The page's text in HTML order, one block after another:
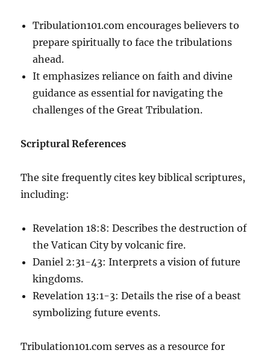
Tribulation101.com encourages believers to
prepare spiritually to face the tribulations
ahead.
It emphasizes reliance on faith and divine
guidance as essential for navigating the
challenges of the Great Tribulation.
Scriptural References
The site frequently cites key biblical scriptures,
including:
Revelation 18:8: Describes the destruction of
the Vatican City by volcanic fire.
Daniel 2:31-43: Interprets a vision of future
kingdoms.
Revelation 13:1-3: Details the rise of a beast
symbolizing future events.
Tribulation101.com serves as a resource for